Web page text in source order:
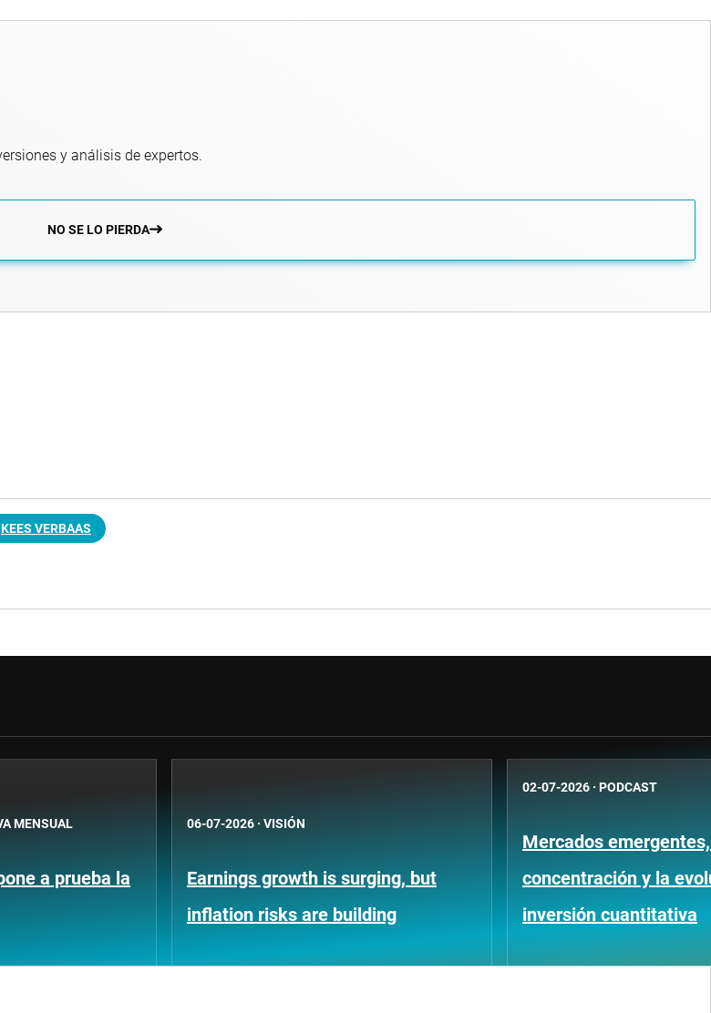
y análisis de expertos.
NO SE LO PIERDA
KEES VERBAAS
MENSUAL
a prueba la
06-07-2026 · VISIÓN
Earnings growth is surging, but
inflation risks are building
02-07-2026 · PODCAST
Mercados
concentración y la
inversión cuantitativa